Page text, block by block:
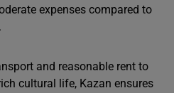
expenses compared to
and reasonable rent to
cultural life, Kazan ensures